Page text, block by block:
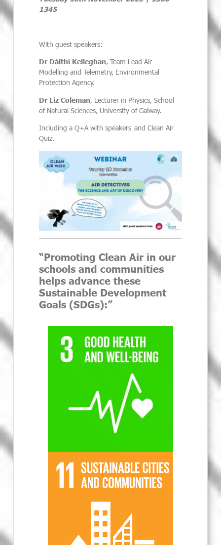
1345
With guest speakers:
Dr Dáithí Kelleghan, Team Lead Air
Modelling and Telemetry, Environmental
Protection Agency.
Dr Liz Coleman, Lecturer in Physics, School
of Natural Sciences, University of Galway.
Including a Q+A with speakers and Clean Air
Quiz.
“Promoting Clean Air in our
schools and communities
helps advance these
Sustainable Development
Goals (SDGs):”